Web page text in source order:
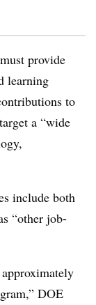
provide
learning
to
a “wide
include both
“other job-
DOE